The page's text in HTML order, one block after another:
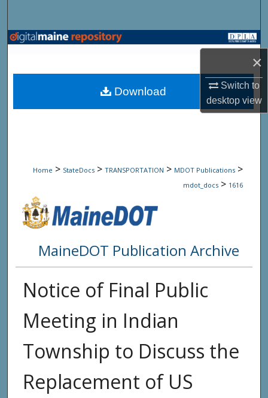
×
Switch to
desktopview
Browse State Agencies
My Account
Home > StateDocs > TRANSPORTATION > MDOT Publications >
mdot_docs > 1616
MaineDOT Publication Archive
Notice of Final Public
Meeting in Indian
Township to Discuss the
Replacement of US
Download